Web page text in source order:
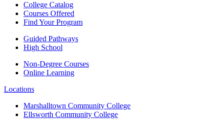
College Catalog
Courses Offered
Find Your Program
Guided Pathways
High School
Non-Degree Courses
Online Learning
Locations
Marshalltown Community College
Ellsworth Community College